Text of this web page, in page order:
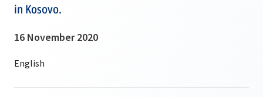
in Kosovo.
16 November 2020